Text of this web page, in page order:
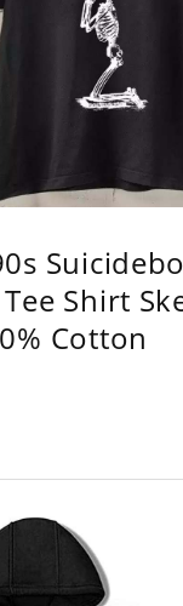
Shirt
Cotton